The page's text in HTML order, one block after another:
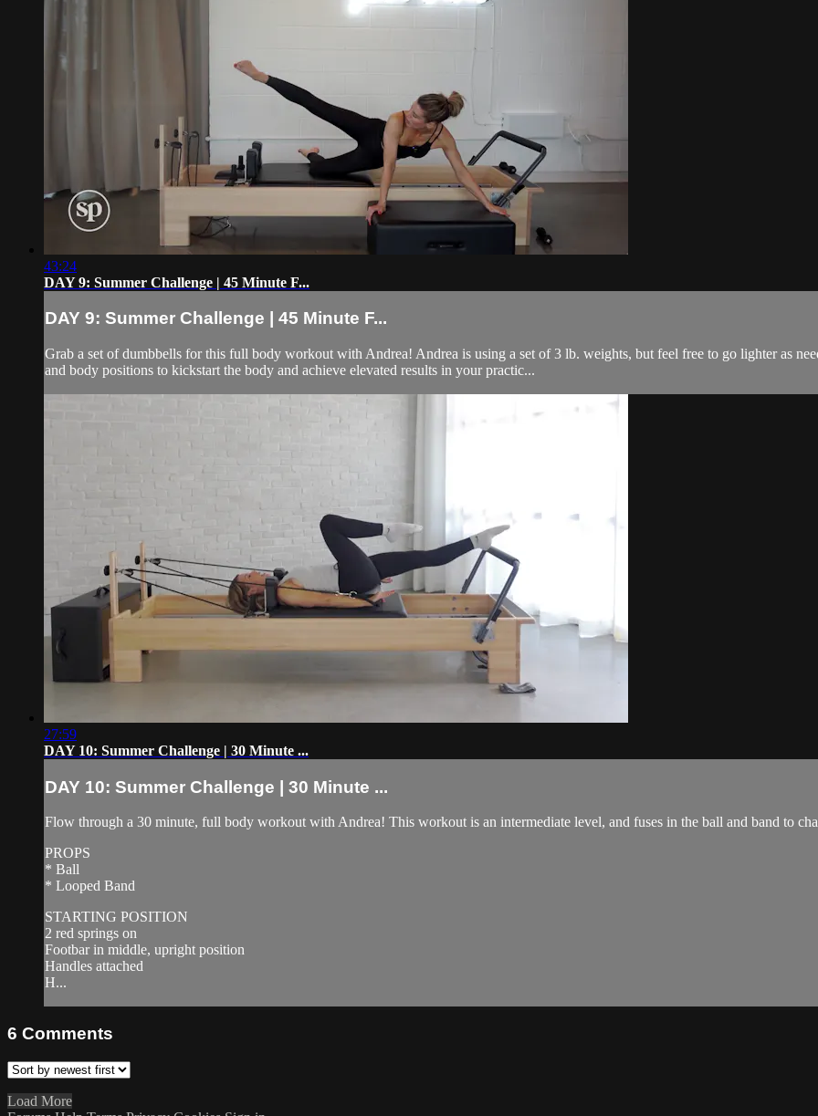
43:24
DAY 9: Summer Challenge | 45 Minute F...
DAY 9: Summer Challenge | 45 Minute F...
Grab a set of dumbbells for this full body workout with Andrea! Andrea is using a set of 3 lb. weights, but feel free to go lighter as
and body positions to kickstart the body and achieve elevated results in your practic...
27:59
DAY 10: Summer Challenge | 30 Minute ...
DAY 10: Summer Challenge | 30 Minute ...
Flow through a 30 minute, full body workout with Andrea! This workout is an intermediate level, and fuses in the ball and band to
PROPS
* Ball
* Looped Band
STARTING POSITION
2 red springs on
Footbar in middle, upright position
Handles attached
H...
6 Comments
Load More